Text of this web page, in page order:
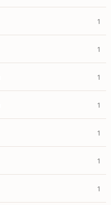
1
1
1
1
1
1
1